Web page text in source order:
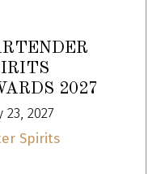
2027
23, 2027
Spirits